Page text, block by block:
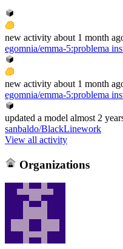
new activity about 1 month
egomnia/emma-5:problema
new activity about 1 month
egomnia/emma-5:problema
updated a model almost 2
sanbaldo/BlackLinework
View all activity
Organizations